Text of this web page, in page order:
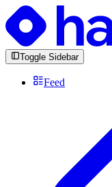
Toggle Sidebar
Feed